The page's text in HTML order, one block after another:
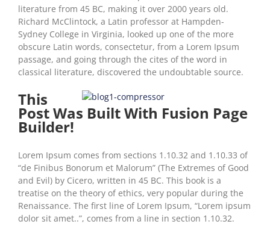
literature from 45 BC, making it over 2000 years old.
Richard McClintock, a Latin professor at Hampden-
Sydney College in Virginia, looked up one of the more
obscure Latin words, consectetur, from a Lorem Ipsum
passage, and going through the cites of the word in
classical literature, discovered the undoubtable source.
This
Post Was Built With Fusion Page
Builder!
Lorem Ipsum comes from sections 1.10.32 and 1.10.33 of
“de Finibus Bonorum et Malorum” (The Extremes of Good
and Evil) by Cicero, written in 45 BC. This book is a
treatise on the theory of ethics, very popular during the
Renaissance. The first line of Lorem Ipsum, “Lorem ipsum
dolor sit amet..”, comes from a line in section 1.10.32.